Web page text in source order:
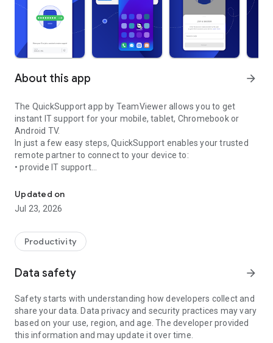
About this app arrow_forward
The QuickSupport app by TeamViewer allows you to get
instant IT support for your mobile, tablet, Chromebook or
Android TV.
In just a few easy steps, QuickSupport enables your trusted
remote partner to connect to your device to:
• provide IT support
• communicate with you via chat
• view device information
• adjust WIFI settings, and much more.
web browser or mobile).
TeamViewer applies the highest security standards to your
access to your device and establishing or ending sessions.
To establish a connection to your device, you need to do the
following:
1. Open the app on your screen. Connections can't be
established if the app is running in the background.
Updated on
Jul 23, 2026
Productivity
Data safety arrow_forward
Safety starts with understanding how developers collect and
share your data. Data privacy and security practices may vary
based on your use, region, and age. The developer provided
this information and may update it over time.